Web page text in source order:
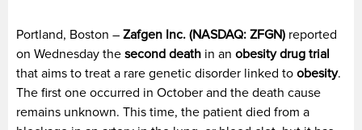
Portland, Boston – Zafgen Inc. (NASDAQ: ZFGN) reported
on Wednesday the second death in an obesity drug trial
that aims to treat a rare genetic disorder linked to obesity.
The first one occurred in October and the death cause
remains unknown. This time, the patient died from a